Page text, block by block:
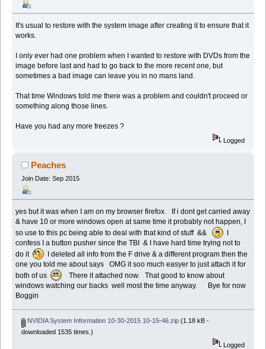
It's usual to restore with the system image after creating it to ensure that it
works.
I only ever had one problem when I wanted to restore with DVDs from the
image before last and had to go back to the more recent one, but
sometimes a bad image can leave you in no mans land.
That time Windows told me there was a problem and couldn't proceed or
something along those lines.
Have you had any more freezes ?
Logged
Peaches
Join Date: Sep 2015
yes but it was when I am on my browser firefox. If i dont get carried away
& have 10 or more windows open at same time it probably not happen, I
so use to this pc being able to deal with that kind of stuff &&
confess I a button pusher since the TBI & I have hard time trying not to
do it
I deleted all info from the F drive & a different program then the
one you told me about says OMG it soo much easyer to just attach it for
both of us
There it attached now. That good to know about
windows watching our backs well most the time anyway. Bye for now
Boggin
NVIDIA System Information 10-30-2015 10-15-46.zip(1.18 kB -
downloaded 1535 times.)
Logged